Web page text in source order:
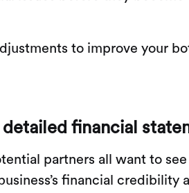
to improve your
financial
partners all want to
financial